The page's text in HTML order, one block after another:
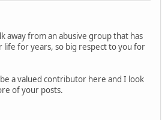
away from an abusive group that has
life for years, so big respect to you for
a valued contributor here and I look
of your posts.